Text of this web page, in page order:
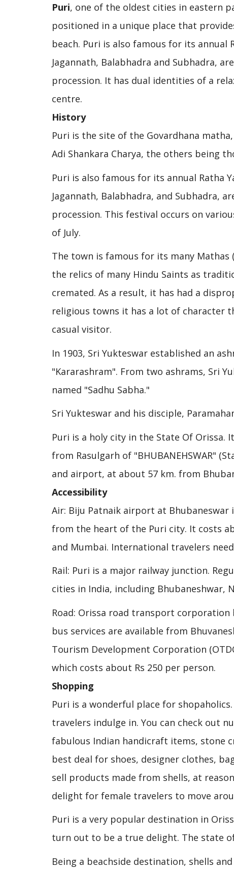
Puri, one of the oldest cities in eastern
positioned in a unique place that
beach. Puri is also famous for its annual
Jagannath, Balabhadra and Subhadra,
procession. It has dual identities of a
centre.
History
Puri is the site of the Govardhana
Adi Shankara Charya, the others being
Puri is also famous for its annual Ratha
Jagannath, Balabhadra, and Subhadra,
procession. This festival occurs on
of July.
The town is famous for its many Mathas
the relics of many Hindu Saints as
cremated. As a result, it has had a
religious towns it has a lot of character
casual visitor.
In 1903, Sri Yukteswar established an
"Kararashram". From two ashrams, Sri
named "Sadhu Sabha."
Sri Yukteswar and his disciple,
Puri is a holy city in the State Of Orissa.
from Rasulgarh of "BHUBANEHSWAR"
and airport, at about 57 km. from
Accessibility
Air: Biju Patnaik airport at
from the heart of the Puri city. It costs
and Mumbai. International travelers
Rail: Puri is a major railway junction.
cities in India, including Bhubaneshwar,
Road: Orissa road transport
bus services are available from
Tourism Development Corporation
which costs about Rs 250 per person.
Shopping
Puri is a wonderful place for
travelers indulge in. You can check out
fabulous Indian handicraft items, stone
best deal for shoes, designer clothes,
sell products made from shells, at
delight for female travelers to move
Puri is a very popular destination in
turn out to be a true delight. The state
Being a beachside destination, shells